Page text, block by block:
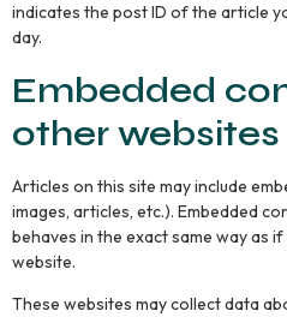
indicates the post ID of the article
day.
Embedded
other websites
Articles on this site may include
images, articles, etc.). Embedded
behaves in the exact same way as
website.
These websites may collect data